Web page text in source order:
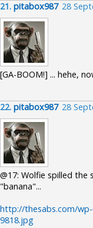
21. pitabox987 28
[GA-BOOM!] ... hehe,
22. pitabox987 28
@17: Wolfie spilled
"banana"...
http://thesabs.com/
9818.jpg